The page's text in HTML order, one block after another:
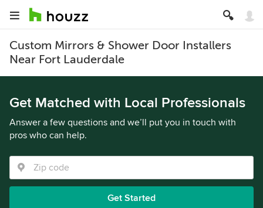
Custom Mirrors & Shower Door Installers
Near Fort Lauderdale
Get Matched with Local Professionals
Answer a few questions and we’ll put you in touch with
pros who can help.
Get Started